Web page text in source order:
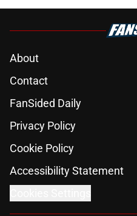
About
Contact
FanSided Daily
Privacy Policy
Cookie Policy
Accessibility Statement